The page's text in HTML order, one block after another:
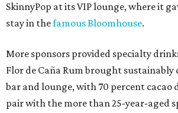
SkinnyPop at its VIP lounge, where it
stay in thefamous Bloomhouse.
More sponsors provided specialty
Flor de Caña Rum brought
bar and lounge, with 70 percent cacao
pair with the more than 25-year-aged